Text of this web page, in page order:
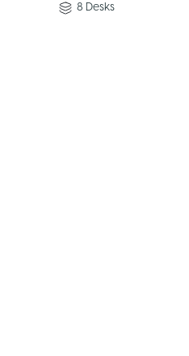
8 Desks